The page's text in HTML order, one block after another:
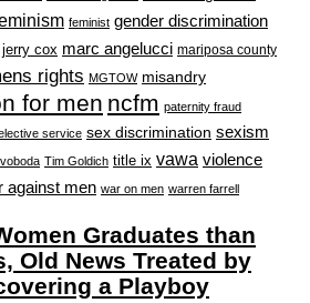
feminist gender discrimination
jerry cox marc angelucci mariposa county
rights MGTOW misandry
for men ncfm paternity fraud
service sex discrimination sexism
Tim Goldich title ix vawa violence
against men war on men warren farrell
Graduates than
Old News Treated by
a Playboy